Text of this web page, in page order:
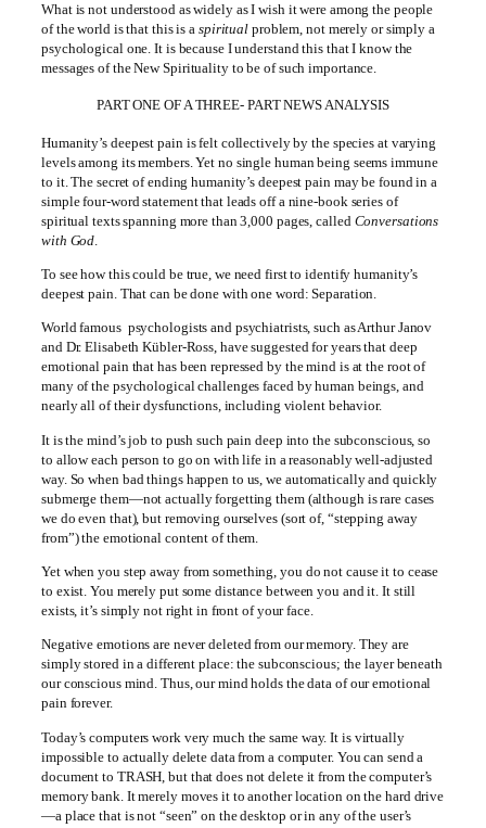
What is not understood as widely as I wish it were among the people
of the world is that this is a spiritual problem, not merely or simply a
psychological one. It is because I understand this that I know the
messages of the New Spirituality to be of such importance.
PART ONE OF A THREE- PART NEWS ANALYSIS
Humanity’s deepest pain is felt collectively by the species at varying
levels among its members. Yet no single human being seems immune
to it. The secret of ending humanity’s deepest pain may be found in a
simple four-word statement that leads off a nine-book series of
spiritual texts spanning more than 3,000 pages, called Conversations
with God
To see how this could be true, we need first to identify humanity’s
deepest pain. That can be done with one word: Separation.
World famous psychologists and psychiatrists, such as Arthur Janov
and Dr. Elisabeth Kübler-Ross, have suggested for years that deep
emotional pain that has been repressed by the mind is at the root of
many of the psychological challenges faced by human beings, and
nearly all of their dysfunctions, including violent behavior.
It is the mind’s job to push such pain deep into the subconscious, so
to allow each person to go on with life in a reasonably well-adjusted
way. So when bad things happen to us, we automatically and quickly
submerge them—not actually forgetting them (although is rare cases
we do even that), but removing ourselves (sort of, “stepping away
from”) the emotional content of them.
Yet when you step away from something, you do not cause it to cease
to exist. You merely put some distance between you and it. It still
exists, it’s simply not right in front of your face.
Negative emotions are never deleted from our memory. They are
simply stored in a different place: the subconscious; the layer beneath
our conscious mind. Thus, our mind holds the data of our emotional
pain forever.
Today’s computers work very much the same way. It is virtually
impossible to actually delete data from a computer. You can send a
document to TRASH, but that does not delete it from the computer’s
memory bank. It merely moves it to another location on the hard drive
—a place that is not “seen” on the desktop or in any of the user’s